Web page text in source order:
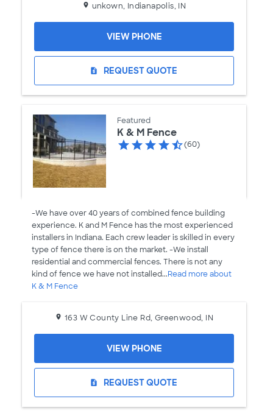
unkown, Indianapolis, IN
request_quote REQUEST QUOTE
VIEW PHONE
Featured
K & M Fence
(60)
-We have over 40 years of combined fence building
experience. K and M Fence has the most experienced
installers in Indiana. Each crew leader is skilled in every
type of fence there is on the market. -We install
residential and commercial fences. There is not any
kind of fence we have not installed...Read more about
K & M Fence
163 W County Line Rd, Greenwood, IN
request_quote REQUEST QUOTE
VIEW PHONE